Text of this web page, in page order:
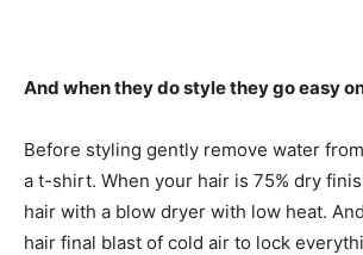
And when they do style they go easy
Before styling gently remove water
a t-shirt. When your hair is 75% dry
hair with a blow dryer with low heat.
hair final blast of cold air to lock